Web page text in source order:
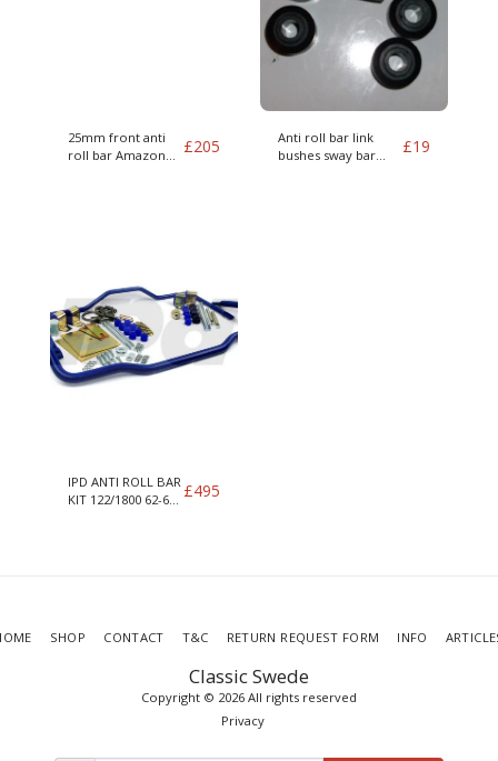
25mm front anti
roll bar Amazon
£205
Anti roll bar link
bushes sway bar
£19
IPD ANTI ROLL BAR
KIT 122/1800 62-66
£495
Classic Swede
Copyright © 2026 All rights reserved
Privacy
SHOP CONTACT T&C RETURN REQUEST FORM INFO